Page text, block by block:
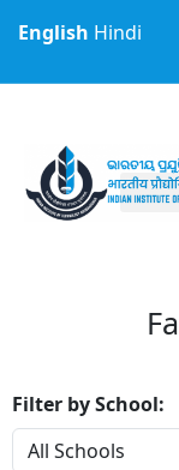
Filter by School:
English Hindi